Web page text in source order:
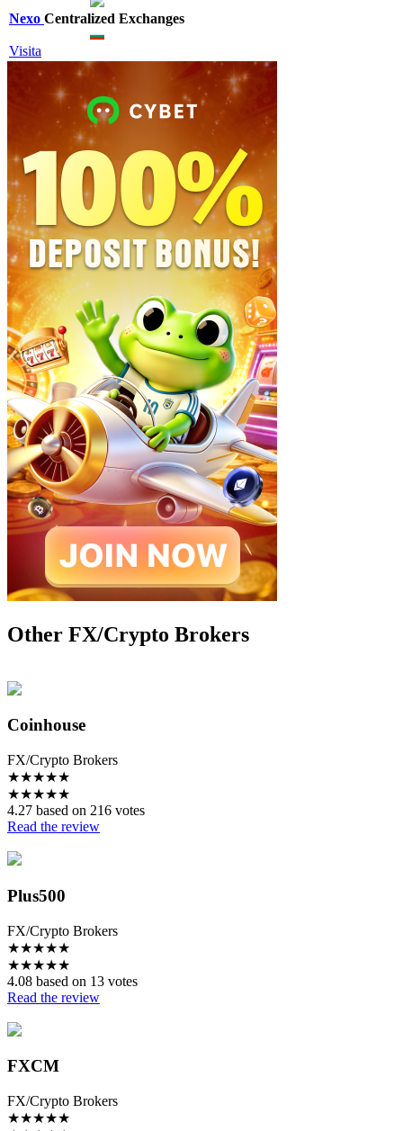
Nexo Centralized Exchanges
Visita
Other FX/Crypto Brokers
Coinhouse
FX/Crypto Brokers
★★★★★
★★★★★
4.27 based on 216 votes
Read the review
Plus500
FX/Crypto Brokers
★★★★★
★★★★★
4.08 based on 13 votes
Read the review
FXCM
FX/Crypto Brokers
★★★★★